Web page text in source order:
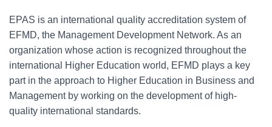
EPAS is an international quality accreditation system of
EFMD, the Management Development Network. As an
organization whose action is recognized throughout the
international Higher Education world, EFMD plays a key
part in the approach to Higher Education in Business and
Management by working on the development of high-
quality international standards.